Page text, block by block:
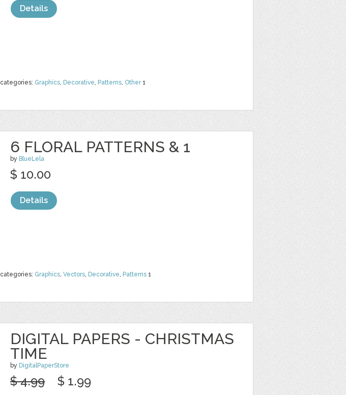
categories: Graphics, Decorative, Patterns, Other1
Details
6 FLORAL PATTERNS & 1
by BlueLela
categories: Graphics, Vectors, Decorative, Patterns 1
$ 10.00
Details
DIGITAL PAPERS - CHRISTMAS
TIME
by DigitalPaperStore
$ 4.99 $ 1.99